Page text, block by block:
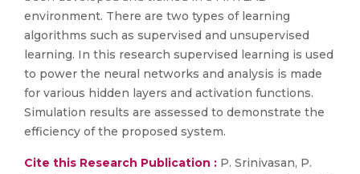
environment. There are two types of learning
algorithms such as supervised and unsupervised
learning. In this research supervised learning is used
to power the neural networks and analysis is made
for various hidden layers and activation functions.
Simulation results are assessed to demonstrate the
efficiency of the proposed system.
Cite this Research Publication : P. Srinivasan, P.